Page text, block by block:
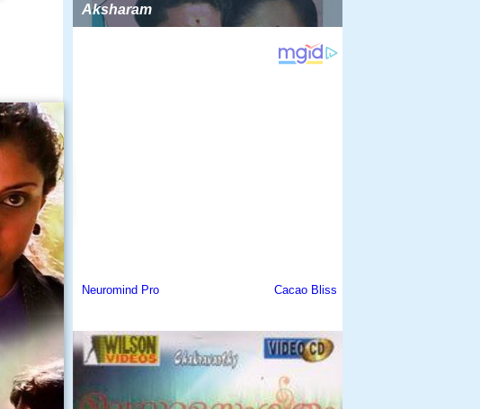
Aksharam